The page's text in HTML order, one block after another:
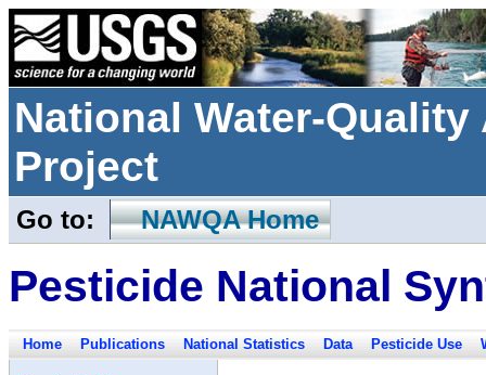
National Water-
Project
Go to: NAWQA Home
Pesticide National
Home Publications National Statistics Data Pesticide Use